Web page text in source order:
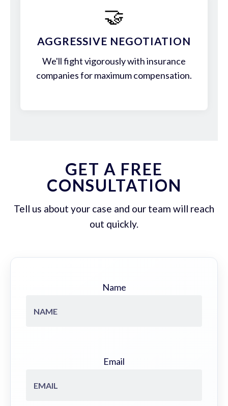
🤝
AGGRESSIVE NEGOTIATION
We'll fight vigorously with insurance
companies for maximum compensation.
GET A FREE
CONSULTATION
Tell us about your case and our team will reach
out quickly.
Name
Email